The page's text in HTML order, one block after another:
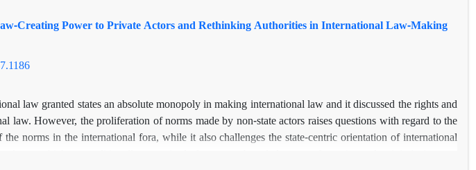
Creating Power to Private Actors and Rethinking Authorities in International Law-Making
law granted states an absolute monopoly in making international law and it discussed the rights and
law. However, the proliferation of norms made by non-state actors raises questions with regard to the
norms in the international fora, while it also challenges the state-centric orientation of international